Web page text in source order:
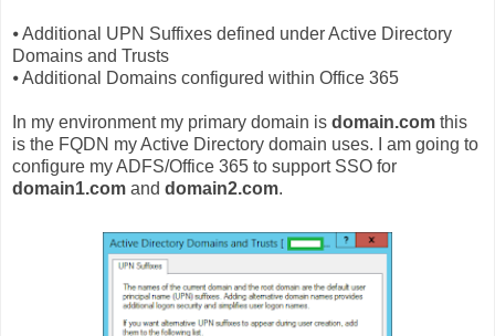
⦁Additional UPN Suffixes defined under Active Directory
Domains and Trusts
⦁Additional Domains configured within Office 365
In my environment my primary domain is domain.com this
is the FQDN my Active Directory domain uses. I am going to
configure my ADFS/Office 365 to support SSO for
domain1.com and domain2.com.